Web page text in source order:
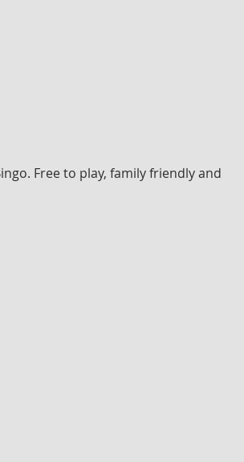
Free to play, family friendly and